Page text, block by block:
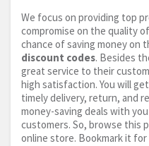
We focus on providing top
compromise on the quality
chance of saving money on
discount codes. Besides
great service to their
high satisfaction. You will
timely delivery, return, and
money-saving deals with
customers. So, browse this
online store. Bookmark it